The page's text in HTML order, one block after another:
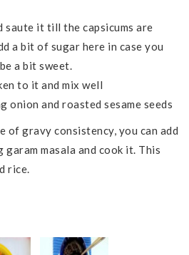
saute it till the capsicums are
a bit of sugar here in case you
a bit sweet.
to it and mix well
onion and roasted sesame seeds
of gravy consistency, you can add
masala and cook it. This
rice.